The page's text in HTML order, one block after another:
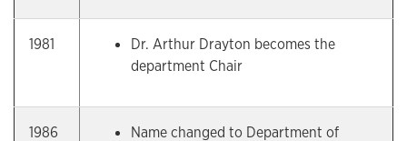
1981
Dr. Arthur Drayton becomes the
department Chair
1986
Name changed to Department of